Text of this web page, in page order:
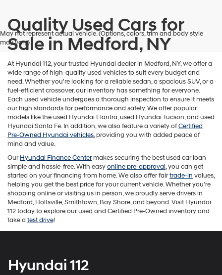
May not represent actual vehicle. (Options, colors, trim and body style
may vary)
Quality Used Cars for
Sale in Medford, NY
At Hyundai 112, your trusted Hyundai dealer in Medford, NY, we offer a
wide range of high-quality used vehicles to suit every budget and
need. Whether you're looking for a reliable sedan, a spacious SUV, or a
fuel-efficient crossover, our inventory has something for everyone.
Each used vehicle undergoes a thorough inspection to ensure it meets
our high standards for performance and safety. We offer popular
models like the used Hyundai Elantra, used Hyundai Tucson, and used
Hyundai Santa Fe. In addition, we also feature a variety ofCertified
Pre-Owned Hyundai vehicles, providing you with added peace of
mind and value.
OurHyundai Finance Centermakes securing the best used car loan
simple and hassle-free. With easyonline pre-approval, you can get
started on your financing from home. We also offer fairtrade-in values,
helping you get the best price for your current vehicle. Whether you're
shopping online or visiting us in person, we proudly serve drivers in
Medford, Holtsville, Smithtown, Bay Shore, and beyond. Visit Hyundai
112 today to explore our used and Certified Pre-Owned inventory and
take a test drive!
Hyundai 112